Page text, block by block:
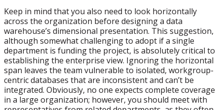
Keep in mind that you also need to look horizontally
across the organization before designing a data
warehouse’s dimensional presentation. This suggestion,
although somewhat challenging to adopt if a single
department is funding the project, is absolutely critical to
establishing the enterprise view. Ignoring the horizontal
span leaves the team vulnerable to isolated, workgroup-
centric databases that are inconsistent and can’t be
integrated. Obviously, no one expects complete coverage
in a large organization; however, you should meet with